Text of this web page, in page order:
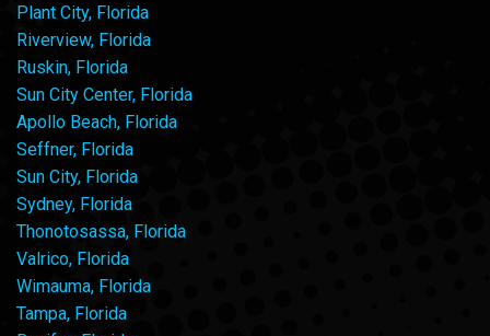
Plant City, Florida
Riverview, Florida
Ruskin, Florida
Sun City Center, Florida
Apollo Beach, Florida
Seffner, Florida
Sun City, Florida
Sydney, Florida
Thonotosassa, Florida
Valrico, Florida
Wimauma, Florida
Tampa, Florida